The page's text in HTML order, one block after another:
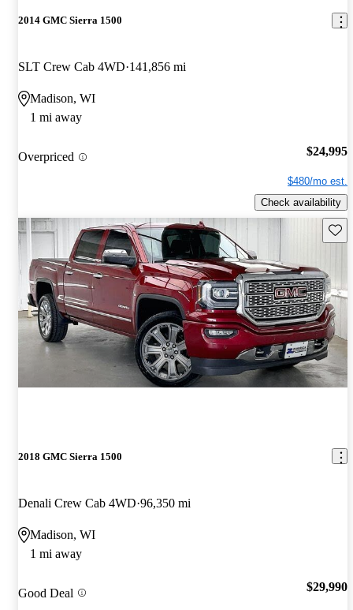
2014 GMC Sierra 1500
SLT Crew Cab 4WD 141,856 mi
Madison, WI
1 mi away
Overpriced $24,995
$480/mo est.
Check availability
2018 GMC Sierra 1500
Denali Crew Cab 4WD 96,350 mi
Madison, WI
1 mi away
Good Deal $29,990